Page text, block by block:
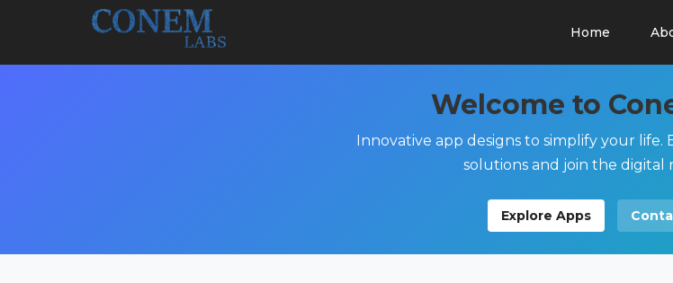
Home
Welcome to
Innovative app designs to simplify your
solutions and join the digital
Explore Apps